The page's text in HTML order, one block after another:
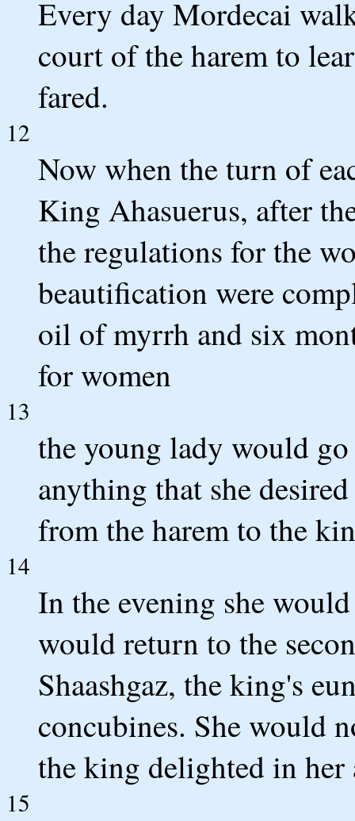
Every day Mordecai
court of the harem to
fared.
12
Now when the turn of
King Ahasuerus, after
the regulations for the
beautification were
oil of myrrh and six
for women
13
the young lady would
anything that she
from the harem to the
14
In the evening she
would return to the
Shaashgaz, the king's
concubines. She would
the king delighted in her
15